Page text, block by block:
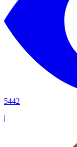
5442
|